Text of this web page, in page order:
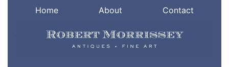
Home About Contact